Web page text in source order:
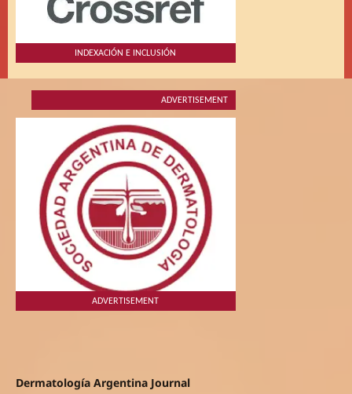
INDEXACIÓN E INCLUSIÓN
ADVERTISEMENT
ADVERTISEMENT
Dermatología Argentina Journal